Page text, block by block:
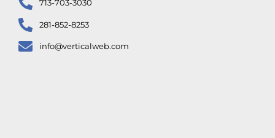
713-703-3030
281-852-8253
info@verticalweb.com